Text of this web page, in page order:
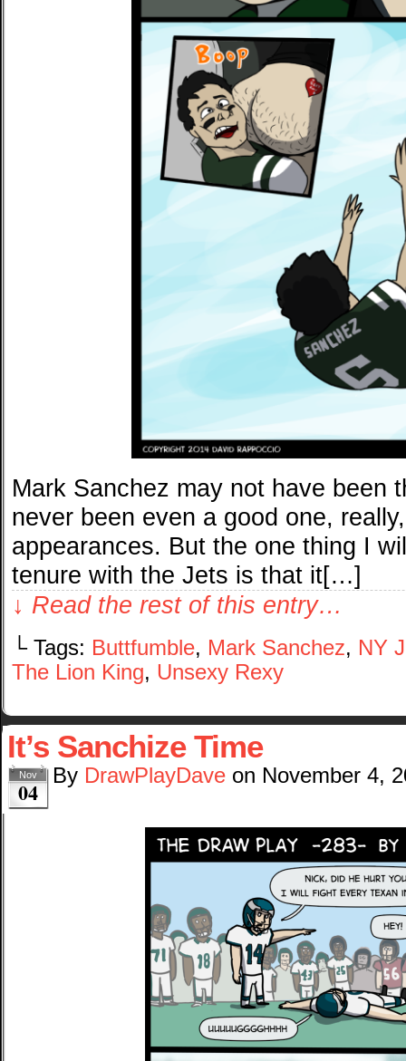
Mark Sanchez may not have been
never been even a good one,
appearances. But the one thing I
tenure with the Jets is that it[…]
↓ Read the rest of this entry…
└ Tags: Buttfumble, Mark Sanchez, NY
The Lion King, Unsexy Rexy
It’s Sanchize Time
Nov
04
By DrawPlayDave on November 4,